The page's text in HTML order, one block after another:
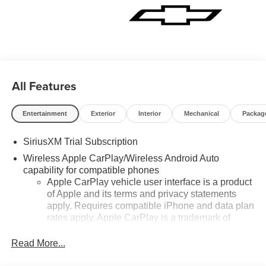
All Features
Entertainment Exterior Interior Mechanical
SiriusXM Trial Subscription
Wireless Apple CarPlay/Wireless Android Auto
capability for compatible phones
Apple CarPlay vehicle user interface is a product
of Apple and its terms and privacy statements
apply. Requires compatible iPhone and data plan
rates apply. Apple CarPlay is a trademark of
trademarks for Apple Inc, registered in the U.S.
Read More...